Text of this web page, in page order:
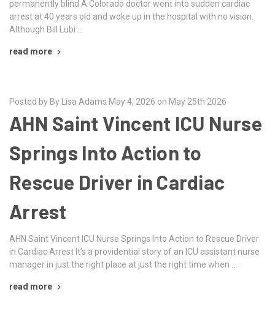
permanently blind A Colorado doctor went into sudden cardiac
arrest at 40 years old and woke up in the hospital with no vision.
Although Bill Lubi …
read more
Posted by By Lisa Adams May 4, 2026 on May 25th 2026
AHN Saint Vincent ICU Nurse
Springs Into Action to
Rescue Driver in Cardiac
Arrest
AHN Saint Vincent ICU Nurse Springs Into Action to Rescue Driver
in Cardiac Arrest It’s a providential story of an ICU assistant nurse
manager in just the right place at just the right time when …
read more